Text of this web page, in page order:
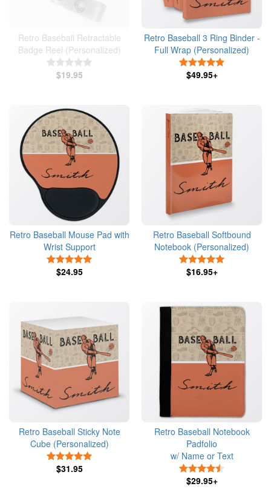
Retro Baseball Retractable
Badge Reel (Personalized)
$19.95
Retro Baseball 3 Ring Binder -
Full Wrap (Personalized)
$49.95+
Retro Baseball Mouse Pad with
Wrist Support
$24.95
Retro Baseball Softbound
Notebook (Personalized)
$16.95+
Retro Baseball Sticky Note
Cube (Personalized)
$31.95
Retro Baseball Notebook
Padfolio
w/ Name or Text
$29.95+